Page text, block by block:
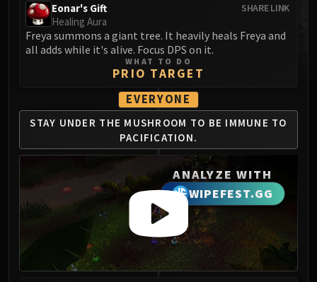
Gara'jal the Spiritbinder
The Spirit Kings
Elegon
Will of the Emperor
Imperial Vizier Zor'lok
Blade Lord Ta'yak
Garalon
Wind Lord Mel'jarak
Amber-Shaper Un'sok
Grand Empress Shek'zeer
Protectors of the Endless
Tsulong
Lei Shi
Sha of Fear
SHARE LINK
Eonar's Gift
Healing Aura
Freya summons a giant tree. It heavily heals Freya and
all adds while it's alive. Focus DPS on it.
WHAT TO DO
PRIO TARGET
EVERYONE
STAY UNDER THE MUSHROOM TO BE IMMUNE TO
PACIFICATION.
ANALYZE WITH
WIPEFEST.GG